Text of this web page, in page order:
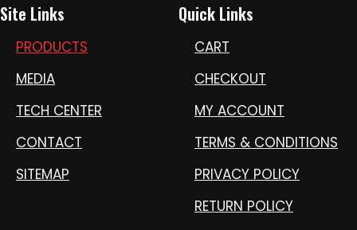
Site Links
PRODUCTS
MEDIA
TECH CENTER
CONTACT
SITEMAP
Quick Links
CART
CHECKOUT
MY ACCOUNT
TERMS & CONDITIONS
PRIVACY POLICY
RETURN POLICY